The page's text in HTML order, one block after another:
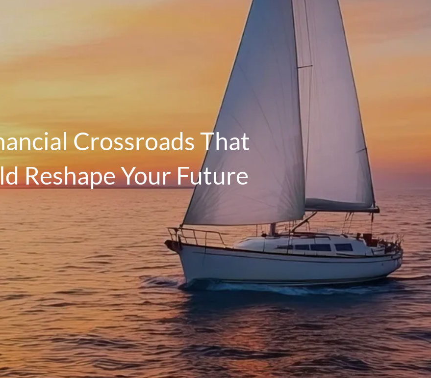
OUR PROCESS
THE G.O.A.L. FORMULA
THE FIRST STEP
SERVICES
FINANCIAL PLANNING
RETIREMENT PLANNING
ESTATE PLANNING
FINANCIAL PLANNING FOR BUSINESS
INSURANCE PLANNING
RESOURCES
BLOG NITROGEN VIDEOS
USEFUL LINKS TRUST & WILLS
GOFF WEALTH MANAGEMENT FAQ
BOOK A MEETING CLIENT LOGIN
Crossroads That
Reshape Your Future